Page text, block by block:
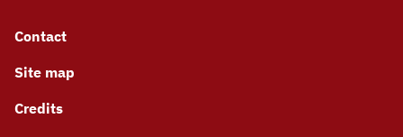
Contact
Site map
Credits